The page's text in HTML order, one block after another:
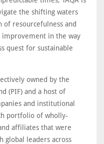
the shifting waters
resourcefulness and
improvement in the way
quest for sustainable
owned by the
(PIF) and a host of
and institutional
portfolio of wholly-
affiliates that were
global leaders across